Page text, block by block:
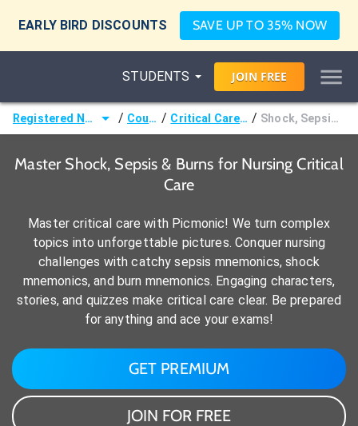
EARLY BIRD DISCOUNTS SAVE UP TO 35% NOW
STUDENTS JOIN FREE
Registered Nurse (RN) / Courses / Critical Care Nursing / Shock, Sepsis, & Burns
Master Shock, Sepsis & Burns for Nursing Critical
Care
Master critical care with Picmonic! We turn complex
topics into unforgettable pictures. Conquer nursing
challenges with catchy sepsis mnemonics, shock
mnemonics, and burn mnemonics. Engaging characters,
stories, and quizzes make critical care clear. Be prepared
for anything and ace your exams!
GET PREMIUM
JOIN FOR FREE